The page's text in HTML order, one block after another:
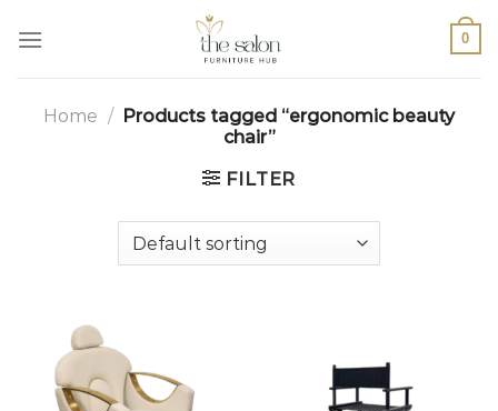
0
Home / Products tagged “ergonomic beauty
chair”
FILTER